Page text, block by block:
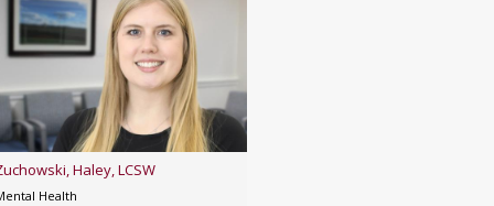
Haley, LCSW
Health